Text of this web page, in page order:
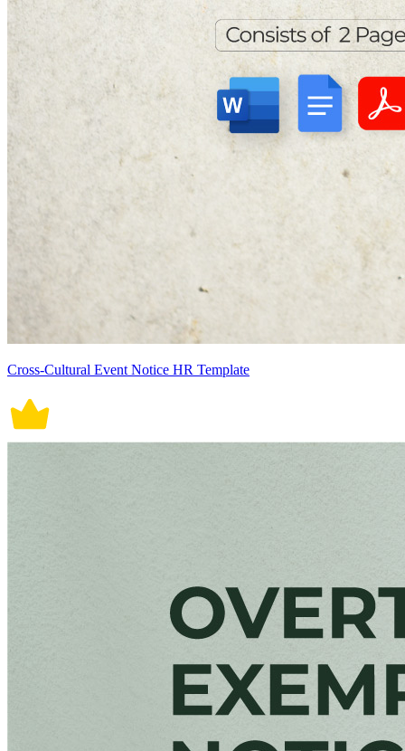
Cross-Cultural Event Notice HR Template